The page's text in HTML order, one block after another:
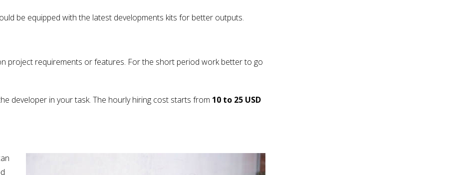
be equipped with the latest developments kits for better outputs.
project requirements or features. For the short period work better to go
developer in your task. The hourly hiring cost starts from 10 to 25 USD